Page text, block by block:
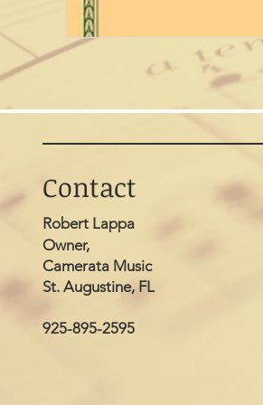
Contact
Robert Lappa
Owner,
Camerata Music
St. Augustine, FL
925-895-2595